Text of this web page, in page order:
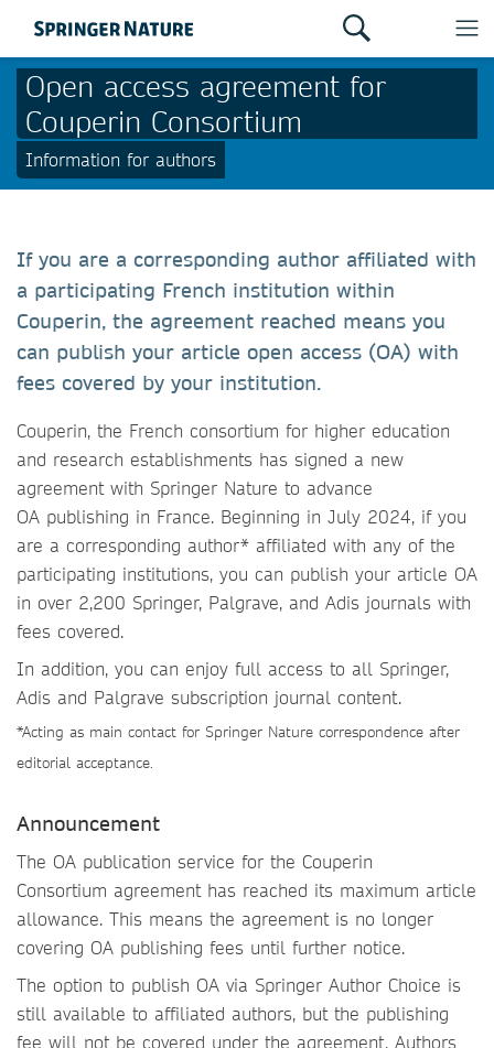
Open access agreement for
Couperin Consortium
Information for authors
If you are a corresponding author affiliated with
a participating French institution within
Couperin, the agreement reached means you
can publish your article open access (OA) with
fees covered by your institution.
Couperin, the French consortium for higher education
and research establishments has signed a new
agreement with Springer Nature to advance
OA publishing in France. Beginning in July 2024, if you
are a corresponding author* affiliated with any of the
participating institutions, you can publish your article OA
in over 2,200 Springer, Palgrave, and Adis journals with
fees covered.
In addition, you can enjoy full access to all Springer,
Adis and Palgrave subscription journal content.
*Acting as main contact for Springer Nature correspondence after
editorial acceptance.
Announcement
The OA publication service for the Couperin
Consortium agreement has reached its maximum article
allowance. This means the agreement is no longer
covering OA publishing fees until further notice.
The option to publish OA via Springer Author Choice is
still available to affiliated authors, but the publishing
fee will not be covered under the agreement. Authors